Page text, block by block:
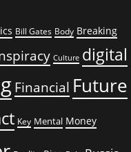
Bill Gates Body Breaking
Culture digital
Financial Future
Key Mental Money